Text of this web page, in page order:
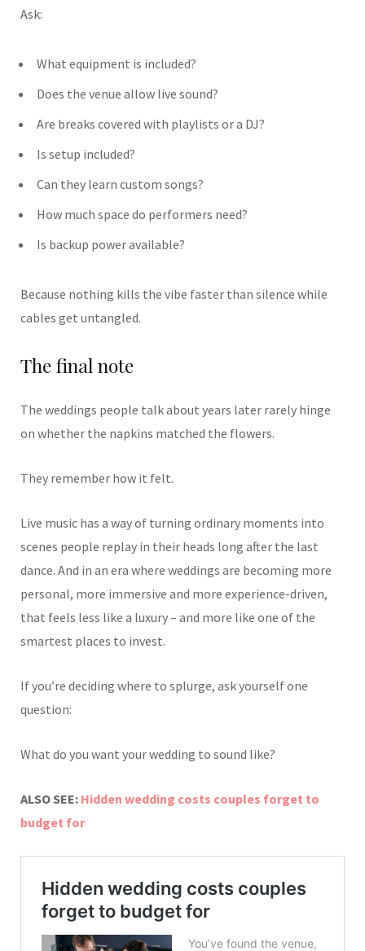
Ask:
What equipment is included?
Does the venue allow live sound?
Are breaks covered with playlists or a DJ?
Is setup included?
Can they learn custom songs?
How much space do performers need?
Is backup power available?
Because nothing kills the vibe faster than silence while
cables get untangled.
The final note
The weddings people talk about years later rarely hinge
on whether the napkins matched the flowers.
They remember how it felt.
Live music has a way of turning ordinary moments into
scenes people replay in their heads long after the last
dance. And in an era where weddings are becoming more
personal, more immersive and more experience-driven,
that feels less like a luxury – and more like one of the
smartest places to invest.
If you’re deciding where to splurge, ask yourself one
question:
What do you want your wedding to sound like?
ALSO SEE: Hidden wedding costs couples forget to
budget for